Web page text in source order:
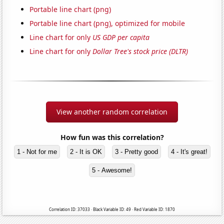
Portable line chart (png)
Portable line chart (png), optimized for mobile
Line chart for only US GDP per capita
Line chart for onlyDollar Tree's stock price (DLTR)
View another random correlation
How fun was this correlation?
1 - Not for me 2 - It is OK 3 - Pretty good 4 - It's great!
5 - Awesome!
Correlation ID: 37033 · Black Variable ID: 49 · Red Variable ID: 1870